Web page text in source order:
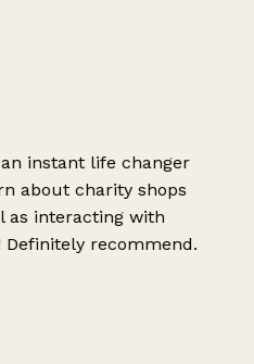
instant life changer
about charity shops
as interacting with
recommend.